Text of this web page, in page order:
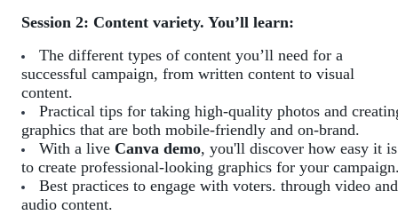
Session 2: Content variety. You’ll learn:
The different types of content you’ll need for a
successful campaign, from written content to visual
content.
Practical tips for taking high-quality photos and
graphics that are both mobile-friendly and on-brand.
With a live Canva demo, you'll discover how easy it is
to create professional-looking graphics for your
Best practices to engage with voters. through video and
audio content.